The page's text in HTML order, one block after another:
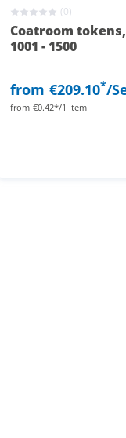
(0)
Coatroom
1001 - 1500
from €209.10*/
from €0.42*/1 Item